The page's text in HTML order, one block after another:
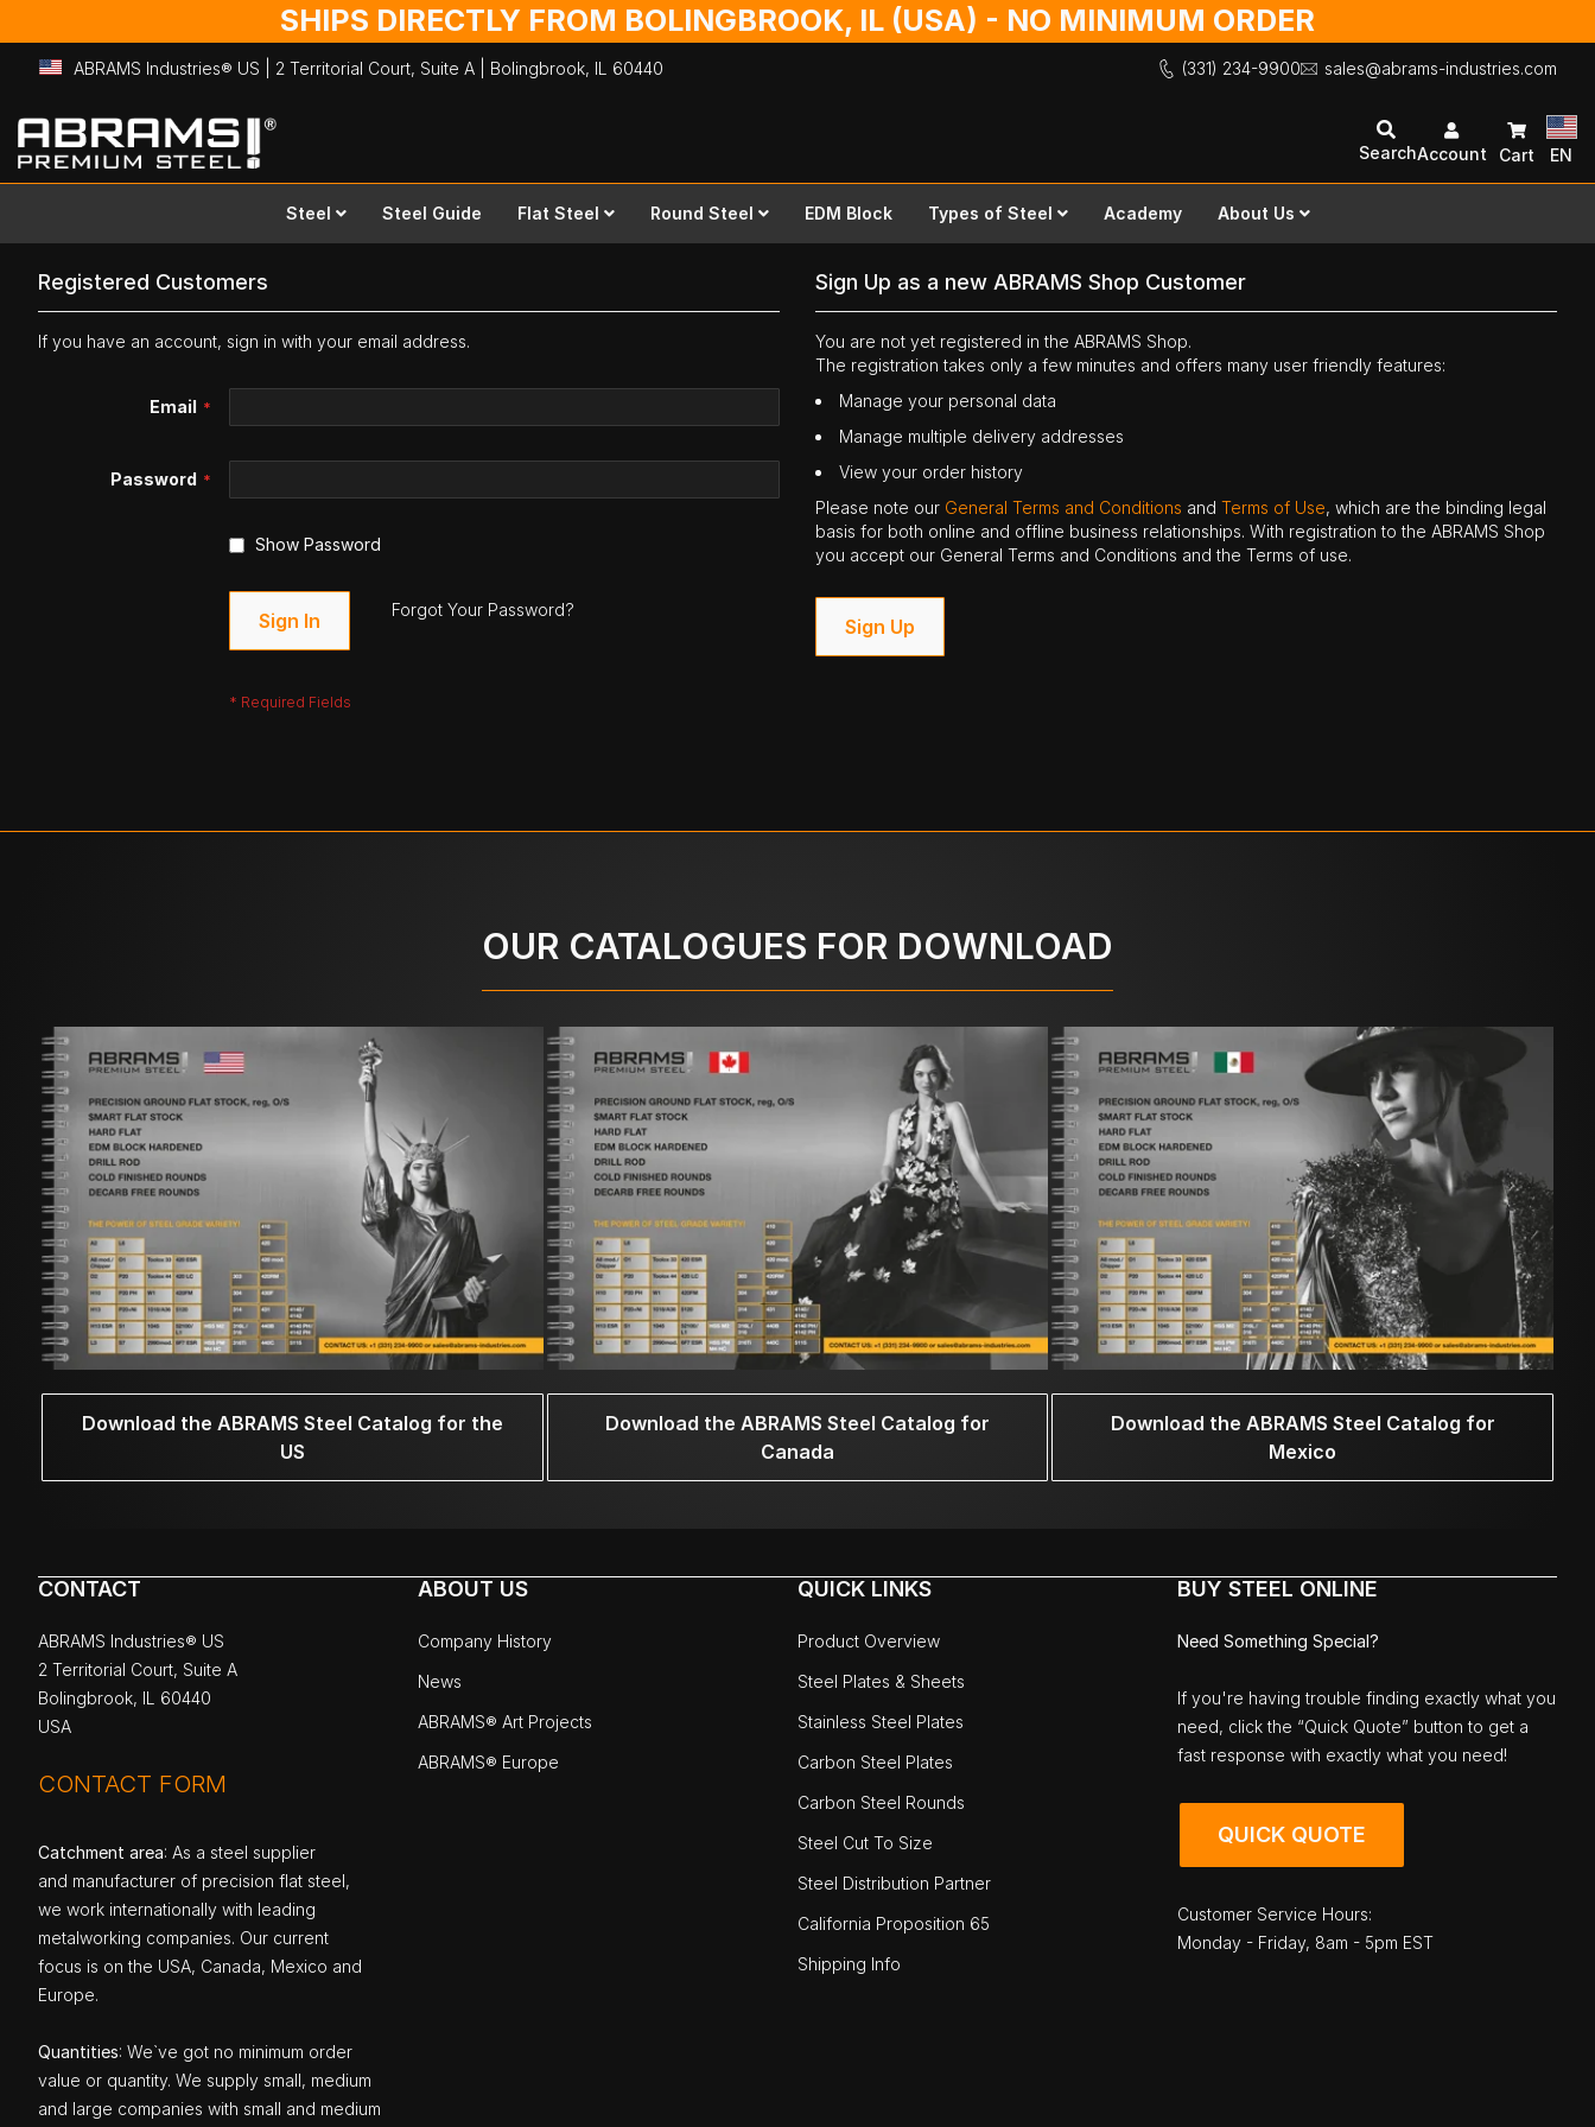
SHIPS DIRECTLY FROM BOLINGBROOK, IL (USA) - NO MINIMUM ORDER
ABRAMS Industries® US | 2 Territorial Court, Suite A | Bolingbrook, IL 60440 (331) 234-9900 sales@abrams-industries.com
Skip
to
Content
SearchAccount Cart EN
Steel Steel Guide Flat Steel Round Steel EDM Block Types of Steel Academy About Us
Registered Customers
If you have an account, sign in with your email address.
Email
Password
Show Password
Sign In Forgot Your Password?
Sign Up as a new ABRAMS Shop Customer
You are not yet registered in the ABRAMS Shop.
The registration takes only a few minutes and offers many user friendly features:
Manage your personal data
Manage multiple delivery addresses
View your order history
Please note our General Terms and Conditions andTerms of Use, which are the binding legal
basis for both online and offline business relationships. With registration to the ABRAMS Shop
you accept our General Terms and Conditions and the Terms of use.
Sign Up
OUR CATALOGUES FOR DOWNLOAD
Download the ABRAMS Steel Catalog for the
US
Download the ABRAMS Steel Catalog for
Canada
Download the ABRAMS Steel Catalog for
Mexico
CONTACT
ABRAMS Industries® US
2 Territorial Court, Suite A
Bolingbrook, IL 60440
USA
CONTACT FORM
Catchment area: As a steel supplier
and manufacturer of precision flat steel,
we work internationally with leading
metalworking companies. Our current
focus is on the USA, Canada, Mexico and
Europe.
Quantities: We`ve got no minimum order
value or quantity. We supply small, medium
and large companies with small and medium
ABOUT US
Company History
News
ABRAMS® Art Projects
ABRAMS® Europe
QUICK LINKS
Product Overview
Steel Plates & Sheets
Stainless Steel Plates
Carbon Steel Plates
Carbon Steel Rounds
Steel Cut To Size
Steel Distribution Partner
California Proposition 65
Shipping Info
BUY STEEL ONLINE
Need Something Special?
If you're having trouble finding exactly what you
need, click the “Quick Quote” button to get a
fast response with exactly what you need!
QUICK QUOTE
Customer Service Hours:
Monday - Friday, 8am - 5pm EST